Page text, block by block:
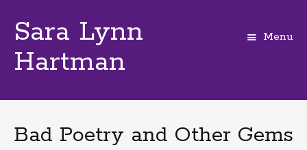
Sara Lynn
Hartman
Menu
Bad Poetry and Other Gems